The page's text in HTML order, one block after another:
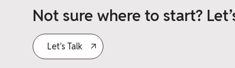
Not sure where to start?
Let's Talk